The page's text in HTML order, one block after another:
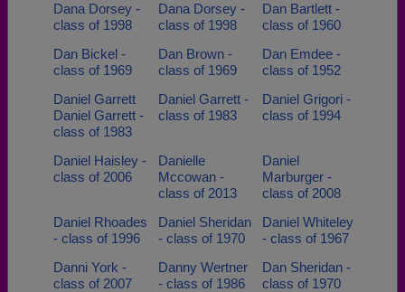
Dana Dorsey -
class of 1998
Dana Dorsey -
class of 1998
Dan Bartlett -
class of 1960
Dan Bickel -
class of 1969
Dan Brown -
class of 1969
Dan Emdee -
class of 1952
Daniel Garrett
Daniel Garrett -
class of 1983
Daniel Garrett -
class of 1983
Daniel Grigori -
class of 1994
Daniel Haisley -
class of 2006
Danielle
Mccowan -
class of 2013
Daniel
Marburger -
class of 2008
Daniel Rhoades
- class of 1996
Daniel Sheridan
- class of 1970
Daniel Whiteley
- class of 1967
Danni York -
class of 2007
Danny Wertner
- class of 1986
Dan Sheridan -
class of 1970